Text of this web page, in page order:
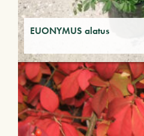
EUONYMUS alatus